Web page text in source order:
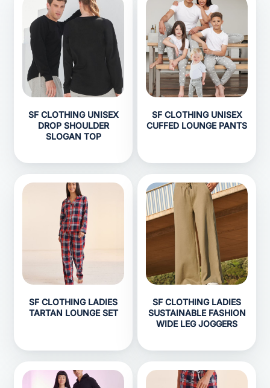
SF CLOTHING UNISEX
DROP SHOULDER
SLOGAN TOP
SF CLOTHING UNISEX
CUFFED LOUNGE PANTS
SF CLOTHING LADIES
TARTAN LOUNGE SET
SF CLOTHING LADIES
SUSTAINABLE FASHION
WIDE LEG JOGGERS